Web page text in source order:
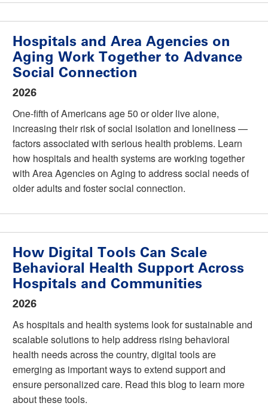
Hospitals and Area Agencies on
Aging Work Together to Advance
Social Connection
2026
One-fifth of Americans age 50 or older live alone,
increasing their risk of social isolation and loneliness —
factors associated with serious health problems. Learn
how hospitals and health systems are working together
with Area Agencies on Aging to address social needs of
older adults and foster social connection.
How Digital Tools Can Scale
Behavioral Health Support Across
Hospitals and Communities
2026
As hospitals and health systems look for sustainable and
scalable solutions to help address rising behavioral
health needs across the country, digital tools are
emerging as important ways to extend support and
ensure personalized care. Read this blog to learn more
about these tools.